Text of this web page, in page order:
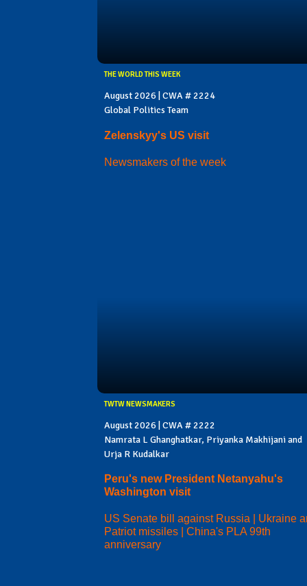
THE WORLD THIS WEEK
August 2026 | CWA # 2224
Global Politics Team
Zelenskyy's US visit
Newsmakers of the week
TWTW NEWSMAKERS
August 2026 | CWA # 2222
Namrata L Ghanghatkar, Priyanka Makhijani and
Urja R Kudalkar
Peru's new President Netanyahu's
Washington visit
US Senate bill against Russia | Ukraine
Patriot missiles | China's PLA 99th
anniversary